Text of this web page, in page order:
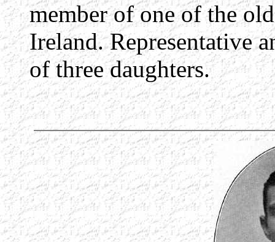
member of one of the
Ireland. Representative
of three daughters.